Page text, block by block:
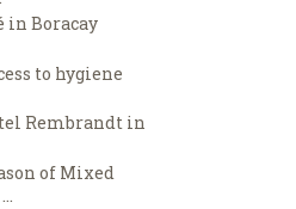
in Boracay
to hygiene
Rembrandt in
of Mixed